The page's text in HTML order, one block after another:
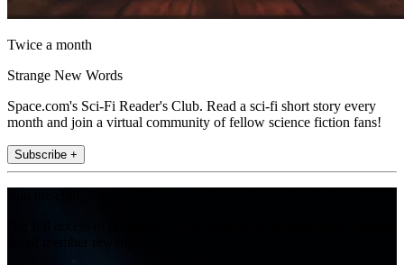
Twice a month
Strange New Words
Space.com's Sci-Fi Reader's Club. Read a sci-fi short story every
month and join a virtual community of fellow science fiction fans!
Subscribe +